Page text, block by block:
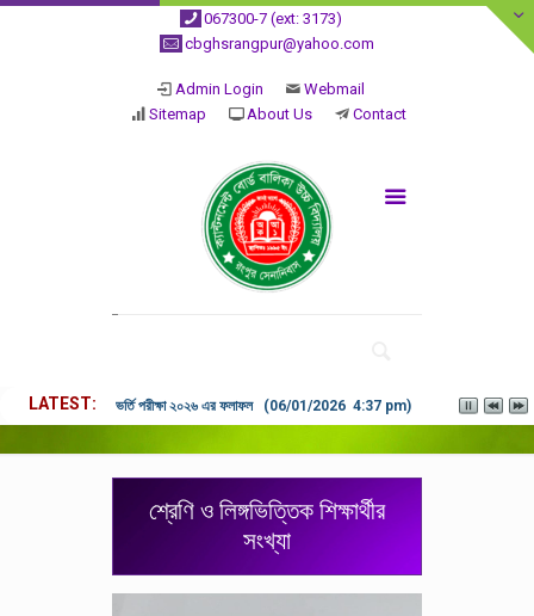
067300-7 (ext: 3173)
cbghsrangpur@yahoo.com
Admin Login
Webmail
Sitemap
About Us Contact
LATEST ভর্তি পরীক্ষা ২০২৬ এর ফলাফল (06/01/2026 4:37 pm)
শ্রেণি ও লিঙ্গভিত্তিক শিক্ষার্থীর
সংখ্যা